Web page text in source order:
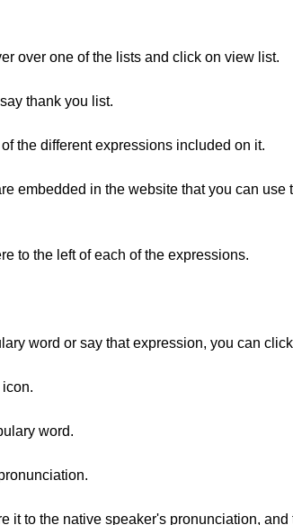
over one of the lists and click on view list.
thank you list.
the different expressions included on it.
embedded in the website that you can use
to the left of each of the expressions.
word or say that expression, you can
word.
it to the native speaker's pronunciation,